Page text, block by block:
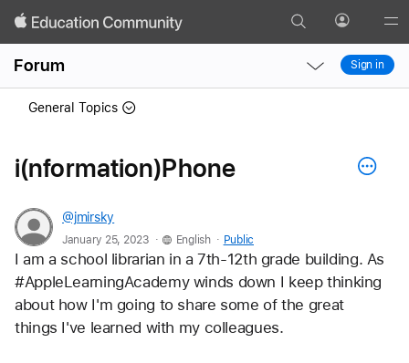
Search Profile
Forum
Local
Nav
Local
Nav
Sign in
General Topics
i(nformation)Phone
@jmirsky
January 25, 2023 . English . Public
I am a school librarian in a 7th-12th grade building. As
#AppleLearningAcademy winds down I keep thinking
about how I'm going to share some of the great
things I've learned with my colleagues.